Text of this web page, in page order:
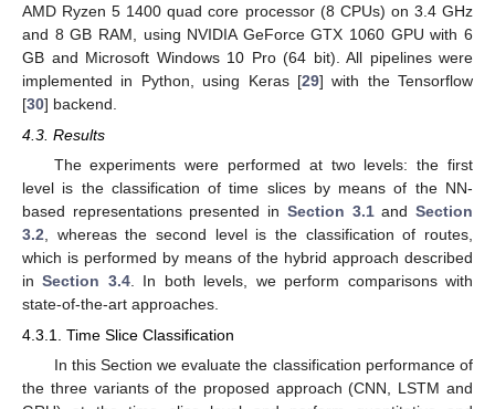
AMD Ryzen 5 1400 quad core processor (8 CPUs) on 3.4 GHz
and 8 GB RAM, using NVIDIA GeForce GTX 1060 GPU with 6
GB and Microsoft Windows 10 Pro (64 bit). All pipelines were
implemented in Python, using Keras [29] with the Tensorflow
[30] backend.
4.3. Results
The experiments were performed at two levels: the first
level is the classification of time slices by means of the NN-
based representations presented in Section 3.1andSection
3.2 , whereas the second level is the classification of routes,
which is performed by means of the hybrid approach described
inSection 3.4. In both levels, we perform comparisons with
state-of-the-art approaches.
4.3.1. Time Slice Classification
In this Section we evaluate the classification performance of
the three variants of the proposed approach (CNN, LSTM and